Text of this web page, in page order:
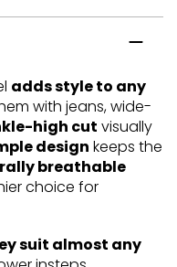
adds style to any
with jeans, wide-
high cut visually
design keeps the
breathable
choice for
suit almost any